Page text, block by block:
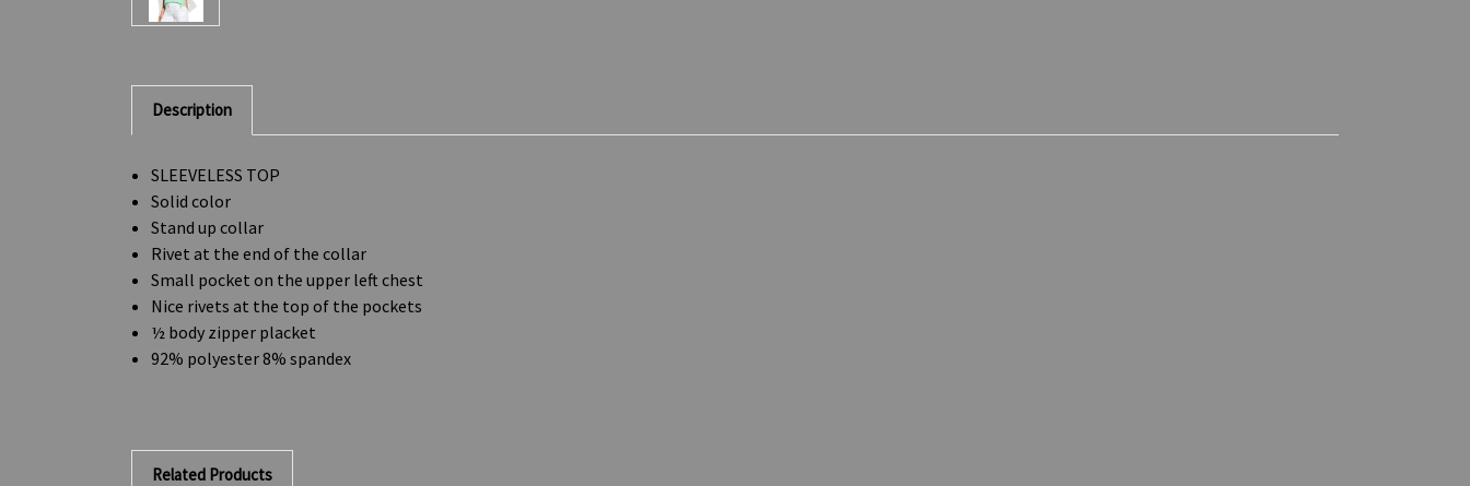
Description
SLEEVELESS TOP
Solid color
Stand up collar
Rivet at the end of the collar
Small pocket on the upper left chest
Nice rivets at the top of the pockets
½ body zipper placket
92% polyester 8% spandex
Related Products